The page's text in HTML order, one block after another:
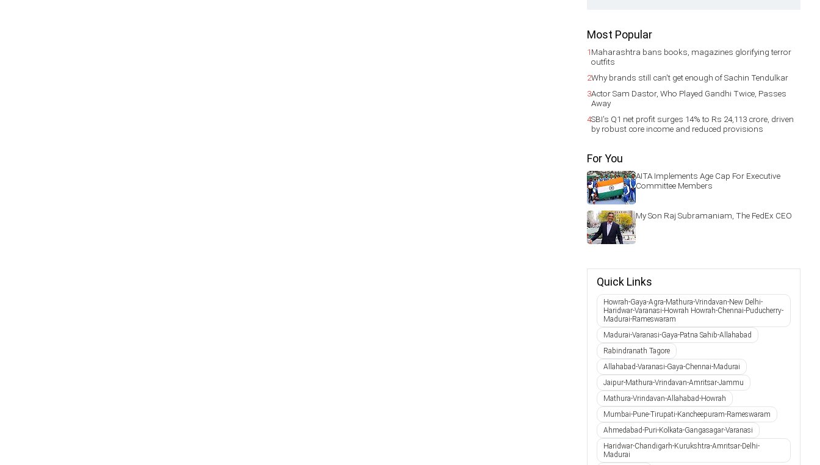
Most Popular
1Maharashtra bans books, magazines glorifying terror
outfits
2Why brands still can't get enough of Sachin Tendulkar
3Actor Sam Dastor, Who Played Gandhi Twice, Passes
Away
4SBI's Q1 net profit surges 14% to Rs 24,113 crore, driven
by robust core income and reduced provisions
For You
AITA Implements Age Cap For Executive
Committee Members
My Son Raj Subramaniam, The FedEx CEO
Quick Links
Howrah-Gaya-Agra-Mathura-Vrindavan-New Delhi-
Haridwar-Varanasi-Howrah Howrah-Chennai-Puducherry-
Madurai-Rameswaram
Madurai-Varanasi-Gaya-Patna Sahib-Allahabad
Rabindranath Tagore
Allahabad-Varanasi-Gaya-Chennai-Madurai
Jaipur-Mathura-Vrindavan-Amritsar-Jammu
Mathura-Vrindavan-Allahabad-Howrah
Mumbai-Pune-Tirupati-Kancheepuram-Rameswaram
Ahmedabad-Puri-Kolkata-Gangasagar-Varanasi
Haridwar-Chandigarh-Kurukshtra-Amritsar-Delhi-
Madurai